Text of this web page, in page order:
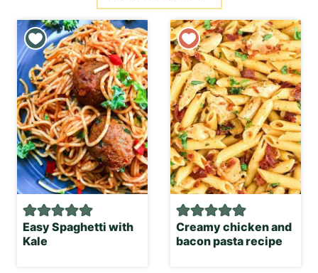
Easy Spaghetti with
Kale
Creamy chicken and
bacon pasta recipe